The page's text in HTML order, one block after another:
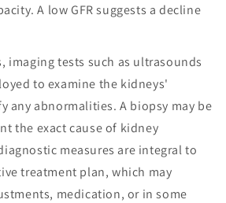
A low GFR suggests a decline
imaging tests such as ultrasounds
to examine the kidneys'
any abnormalities. A biopsy may be
the exact cause of kidney
measures are integral to
treatment plan, which may
medication, or in some